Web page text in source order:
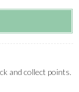
and collect points.